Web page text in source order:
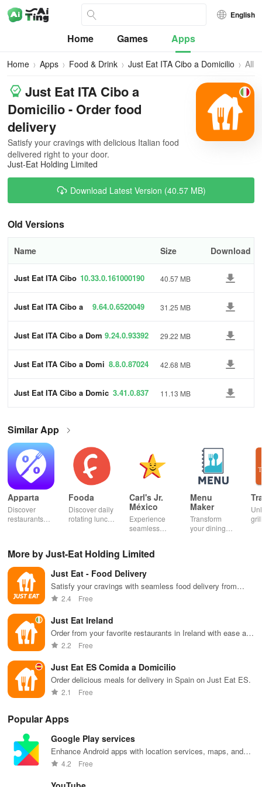
English
Home Games Apps
Home Apps Food & Drink Just Eat ITA Cibo a Domicilio
All
Just Eat ITA Cibo a
Domicilio - Order food
delivery
Satisfy your cravings with delicious Italian food
delivered right to your door.
Just-Eat Holding Limited
Download Latest Version (40.57 MB)
Old Versions
Name Size Download
Just Eat ITA Cibo 10.33.0.161000190
40.57 MB
Just Eat ITA Cibo a
9.64.0.6520049
31.25 MB
Just Eat ITA Cibo a Dom 9.24.0.93392 29.22 MB
Just Eat ITA Cibo a Domi 8.8.0.87024 42.68 MB
Just Eat ITA Cibo a Domic 3.41.0.837 11.13 MB
Similar App
Apparta
Discover
restaurants
cashback with
our easy-to-
use virtual
wallet.
Fooda
Discover daily
rotating lunch
meal with
reminders!
Carl's Jr.
México
Experience
seamless
rewards at
Carl's Jr
locations in
Menu
Maker
Transform
your dining
using
customizable
More by Just-Eat Holding Limited
Just Eat - Food Delivery
Satisfy your cravings with seamless food delivery from
local restaurants
2.4 Free
Just Eat Ireland
Order from your favorite restaurants in Ireland with ease and
convenience
2.2 Free
Just Eat ES Comida a Domicilio
Order delicious meals for delivery in Spain on Just Eat ES.
2.1 Free
Popular Apps
Google Play services
Enhance Android apps with location services, maps, and
push notifications
4.2 Free